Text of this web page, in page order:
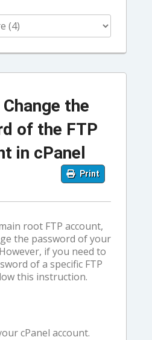
the
of the FTP
in cPanel
Print
root FTP account,
the password of your
if you need to
of a specific FTP
this instruction.
cPanel account.